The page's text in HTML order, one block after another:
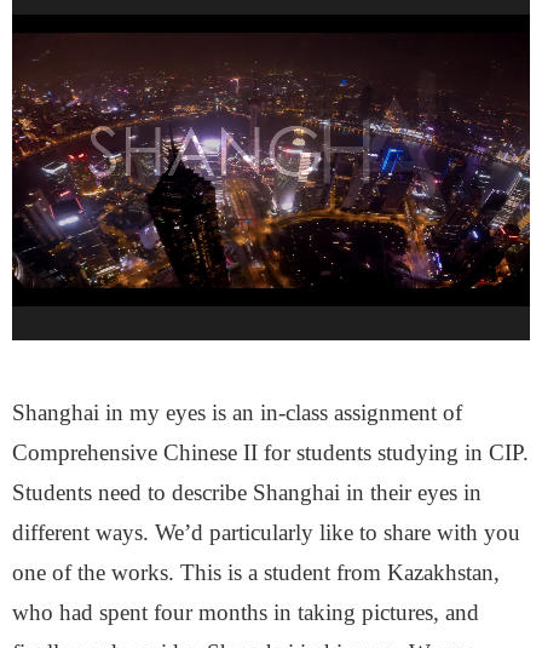
Shanghai in my eyes is an in-class assignment of
Comprehensive Chinese II for students studying in CIP.
Students need to describe Shanghai in their eyes in
different ways. We’d particularly like to share with you
one of the works. This is a student from Kazakhstan,
who had spent four months in taking pictures, and